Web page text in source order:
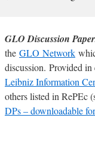
GLO Discussion
the GLO Network
discussion. Provided
Leibniz Information
others listed in RePEc
DPs – downloadable